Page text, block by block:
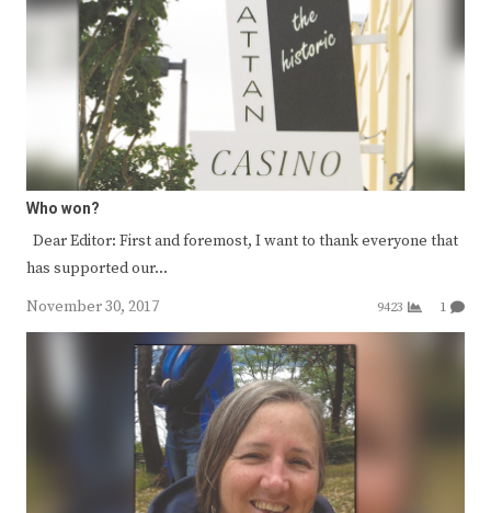
Who won?
Dear Editor: First and foremost, I want to thank everyone that
has supported our…
November 30, 2017
9423 1